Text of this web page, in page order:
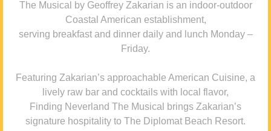
The Musical by Geoffrey Zakarian is an indoor-outdoor
Coastal American establishment,
serving breakfast and dinner daily and lunch Monday –
Friday.
Featuring Zakarian’s approachable American Cuisine, a
lively raw bar and cocktails with local flavor,
Finding Neverland The Musical brings Zakarian’s
signature hospitality to The Diplomat Beach Resort.